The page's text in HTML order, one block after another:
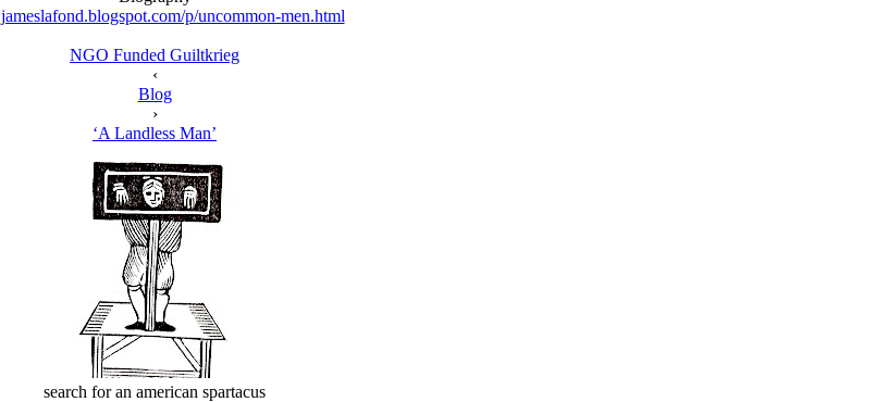
jameslafond.blogspot.com/p/uncommon-men.html
NGO Funded Guiltkrieg
‹
Blog
›
‘A Landless Man’
search for an american spartacus